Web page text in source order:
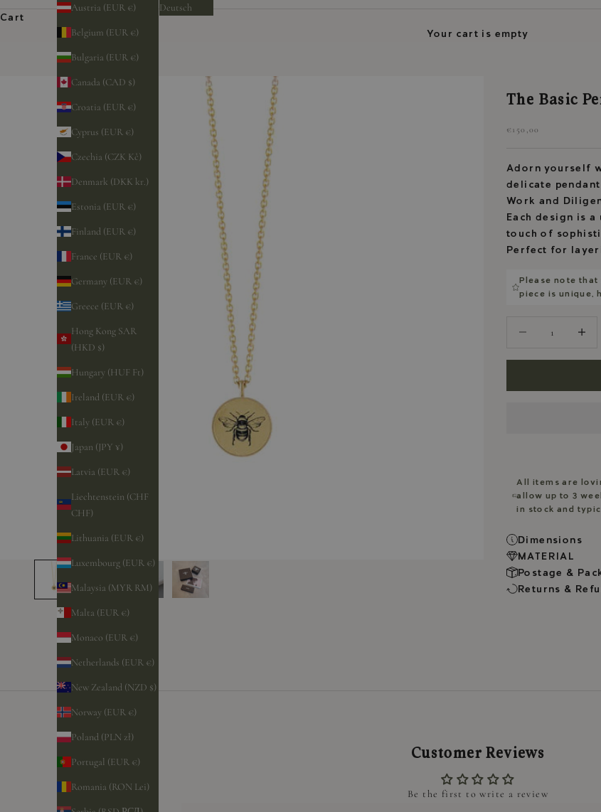
Austria (EUR €)
Belgium (EUR €)
Bulgaria (EUR €)
Canada (CAD $)
Croatia (EUR €)
Cyprus (EUR €)
Czechia (CZK Kč)
Denmark (DKK kr.)
Estonia (EUR €)
Finland (EUR €)
France (EUR €)
Germany (EUR €)
Greece (EUR €)
Hong Kong SAR
(HKD $)
Hungary (HUF Ft)
Ireland (EUR €)
Italy (EUR €)
Japan (JPY ¥)
Latvia (EUR €)
Liechtenstein (CHF
CHF)
Lithuania (EUR €)
Luxembourg (EUR €)
Malaysia (MYR RM)
Malta (EUR €)
Monaco (EUR €)
Netherlands (EUR €)
New Zealand (NZD $)
Norway (EUR €)
Poland (PLN zł)
Portugal (EUR €)
Romania (RON Lei)
Deutsch
Cart
Your cart is empty
The Basic
Sale price
€150,00
Adorn yourself
delicate
Work and
Each design is
touch of
Perfect for
Please note
piece is unique,
All items are
allow up to 3
in stock and
Dimensions
MATERIAL
Postage &
Returns &
Customer Reviews
Be the first to write a review